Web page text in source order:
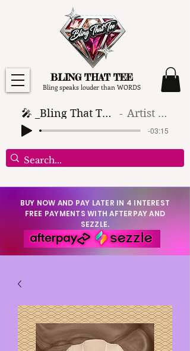
BLING THAT TEE
Bling speaks louder than WORDS
🎤 _Bling That Tee_ 🎶 (1) Artist Name
-03:15
BUY NOW AND PAY LATER IN 4 INTEREST
FREE PAYMENTS WITH AFTERPAY AND
SEZZLE.